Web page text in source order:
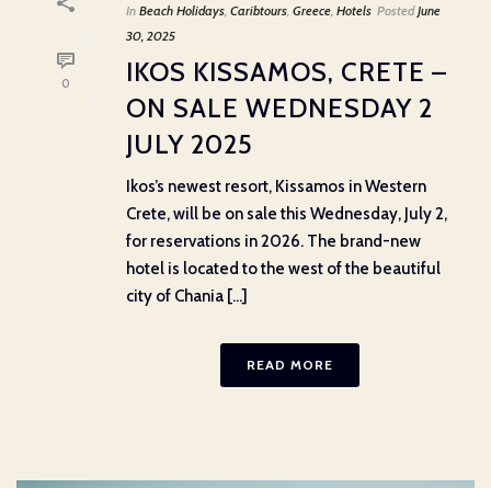
0
In Beach Holidays Caribtours Greece Hotels Posted June
30, 2025
IKOS KISSAMOS, CRETE –
ON SALE WEDNESDAY 2
JULY 2025
Ikos’s newest resort, Kissamos in Western
Crete, will be on sale this Wednesday, July 2,
for reservations in 2026. The brand-new
hotel is located to the west of the beautiful
city of Chania [...]
READ MORE